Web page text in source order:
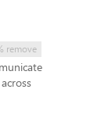
remove